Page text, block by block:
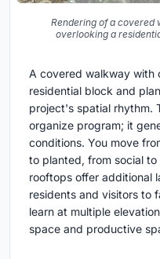
Rendering of a
overlooking a
A covered walkway with
residential block and
project's spatial rhythm.
organize program; it
conditions. You move
to planted, from social
rooftops offer additional
residents and visitors to
learn at multiple
space and productive